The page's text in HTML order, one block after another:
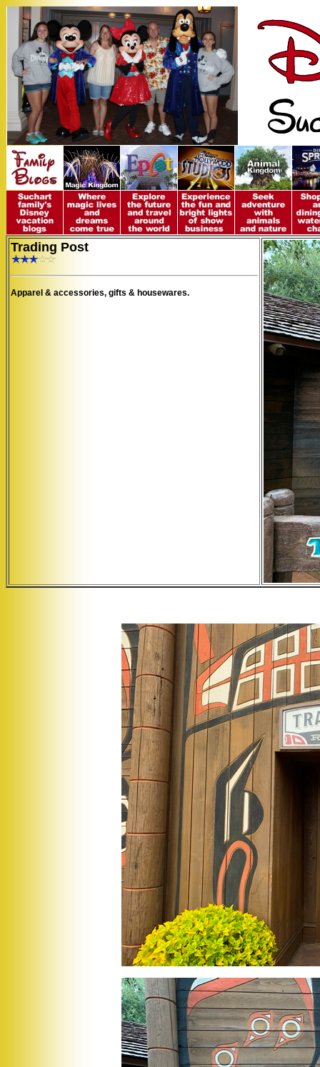
Trading Post
Apparel & accessories, gifts & housewares.